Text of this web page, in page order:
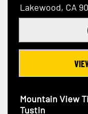
Lakewood, CA
Mountain View
Tustin